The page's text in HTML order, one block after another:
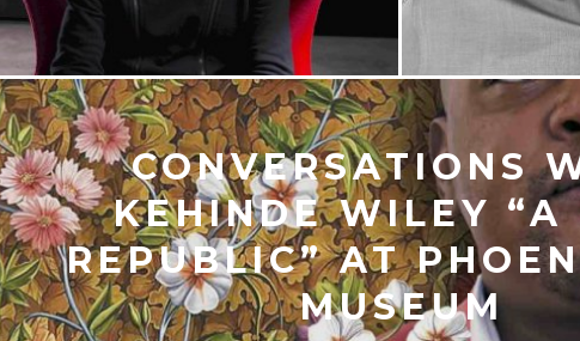
CONVERSATIONS
KEHINDE WILEY “A
REPUBLIC” AT
MUSEUM